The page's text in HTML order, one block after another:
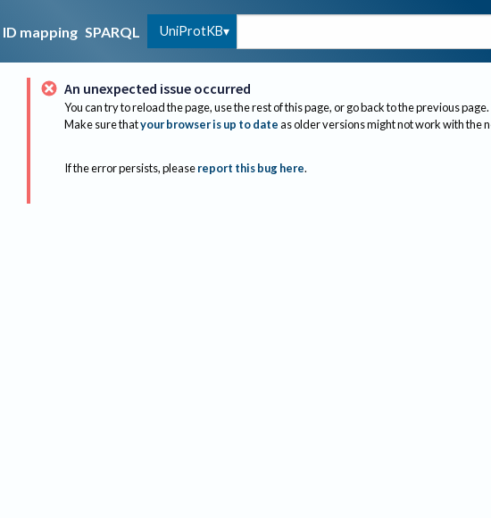
ID mapping SPARQL UniProtKB
An unexpected issue occurred
You can try to reload the page, use the rest of this page, or go back to the previous page.
Make sure thatyour browser is up to dateas older versions might not work with the
If the error persists, please report this bug here.